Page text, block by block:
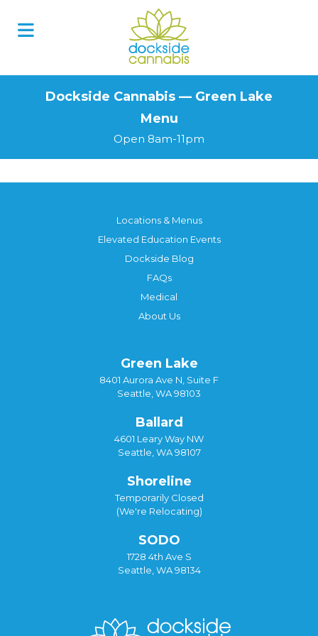
Dockside Cannabis — Green Lake
Menu
Open 8am-11pm
Locations & Menus
Elevated Education Events
Dockside Blog
FAQs
Medical
About Us
Green Lake
8401 Aurora Ave N, Suite F
Seattle, WA 98103
Ballard
4601 Leary Way NW
Seattle, WA 98107
Shoreline
Temporarily Closed
(We're Relocating)
SODO
1728 4th Ave S
Seattle, WA 98134